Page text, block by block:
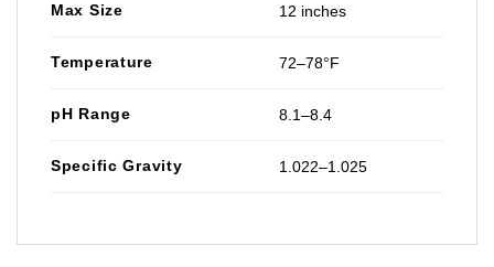
Max Size 12 inches
Temperature 72–78°F
pH Range 8.1–8.4
Specific Gravity 1.022–1.025